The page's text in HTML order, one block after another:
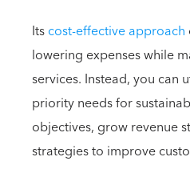
Itscost-effective approach
lowering expenses while
services. Instead, you can
priority needs for
objectives, grow revenue
strategies to improve